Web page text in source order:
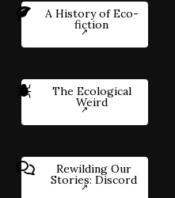
A History of Eco-
fiction
The Ecological
Weird
Rewilding Our
Stories: Discord